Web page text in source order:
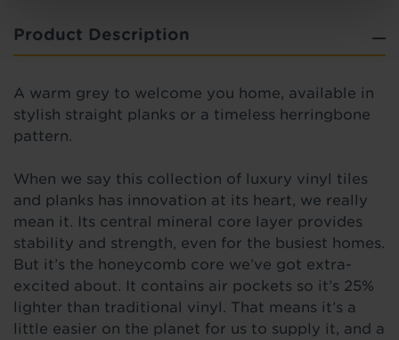
Product Description
A warm grey to welcome you home, available in
stylish straight planks or a timeless herringbone
pattern.
When we say this collection of luxury vinyl tiles
and planks has innovation at its heart, we really
mean it. Its central mineral core layer provides
stability and strength, even for the busiest homes.
But it’s the honeycomb core we’ve got extra-
excited about. It contains air pockets so it’s 25%
lighter than traditional vinyl. That means it’s a
little easier on the planet for us to supply it, and a